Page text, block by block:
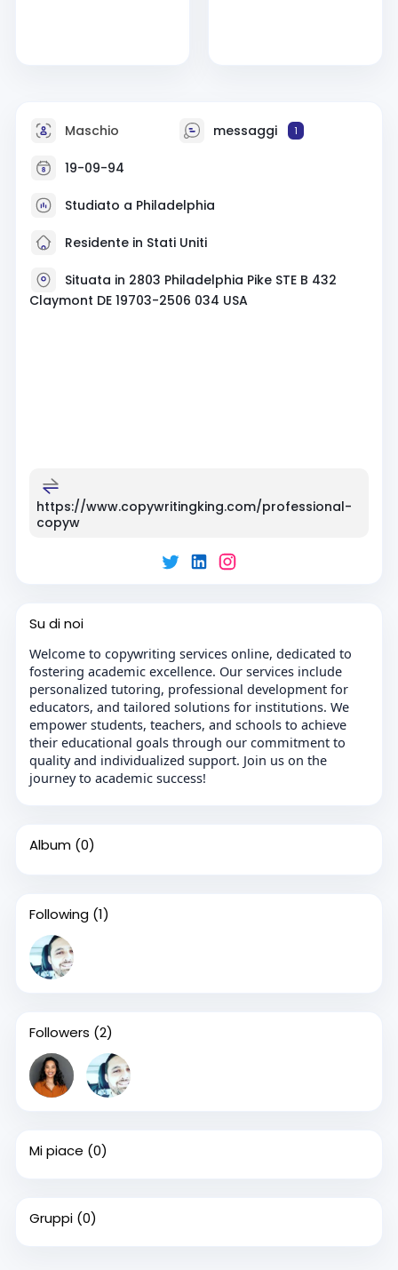
Maschio messaggi 1
19-09-94
Studiato a Philadelphia
Residente in Stati Uniti
Situata in 2803 Philadelphia Pike STE B 432
Claymont DE 19703-2506 034 USA
https://www.copywritingking.com/professional-
copyw
Su di noi
Welcome to copywriting services online, dedicated to
fostering academic excellence. Our services include
personalized tutoring, professional development for
educators, and tailored solutions for institutions. We
empower students, teachers, and schools to achieve
their educational goals through our commitment to
quality and individualized support. Join us on the
journey to academic success!
Album (0)
Following (1)
Followers (2)
Mi piace (0)
Gruppi (0)